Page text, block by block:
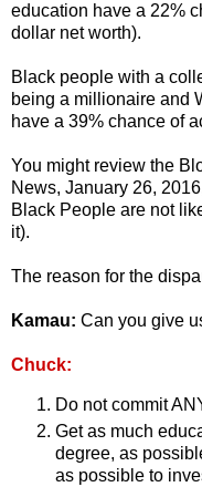
education have a 22%
dollar net worth).
Black people with a
being a millionaire and
have a 39% chance of
You might review the
News, January 26,
Black People are not
it).
The reason for the
Kamau: Can you give
Chuck:
Do not commit
Get as much
degree, as
as possible to